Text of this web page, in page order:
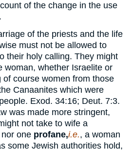
of the change in the use
of the priests and the life
must not be allowed to
their holy calling. They might
woman, whether Israelite or
of course women from those
Canaanites which were
Exod. 34:16; Deut. 7:3.
was made more stringent,
not take to wife a
one profane,i.e., a woman
some Jewish authorities hold,